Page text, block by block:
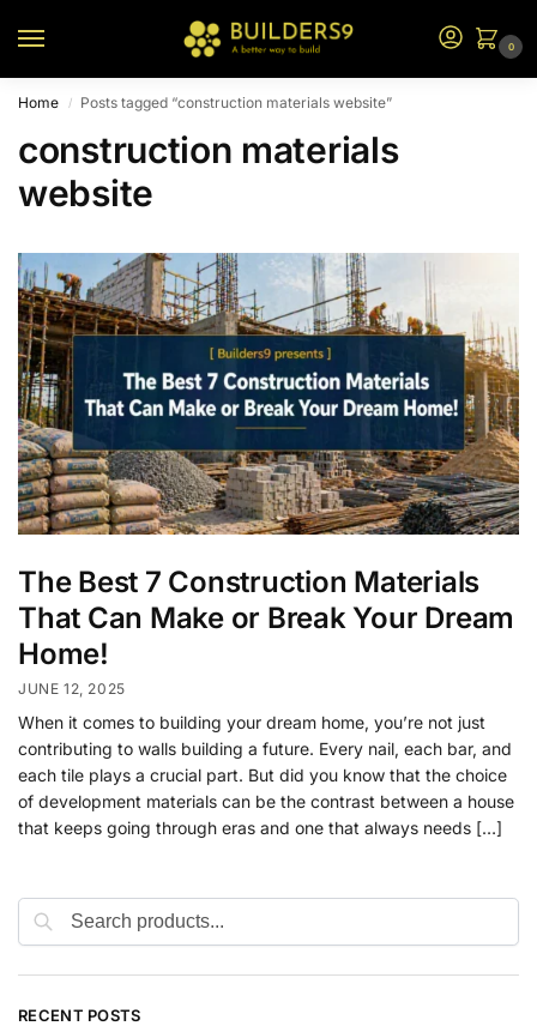
0
Home / Posts tagged “construction materials website”
construction materials
website
The Best 7 Construction Materials
That Can Make or Break Your Dream
Home!
JUNE 12, 2025
When it comes to building your dream home, you’re not just
contributing to walls building a future. Every nail, each bar, and
each tile plays a crucial part. But did you know that the choice
of development materials can be the contrast between a house
that keeps going through eras and one that always needs […]
RECENT POSTS